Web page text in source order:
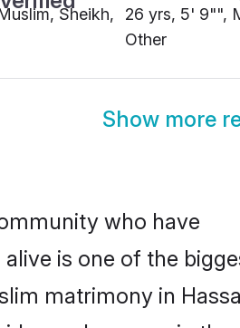
Sheikh,
26 yrs, 5' 9"",
Other
Show more
who have
is one of the
matrimony in